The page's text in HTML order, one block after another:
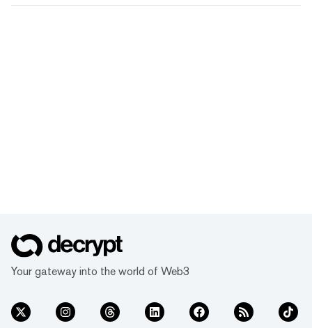
Your gateway into the world of Web3